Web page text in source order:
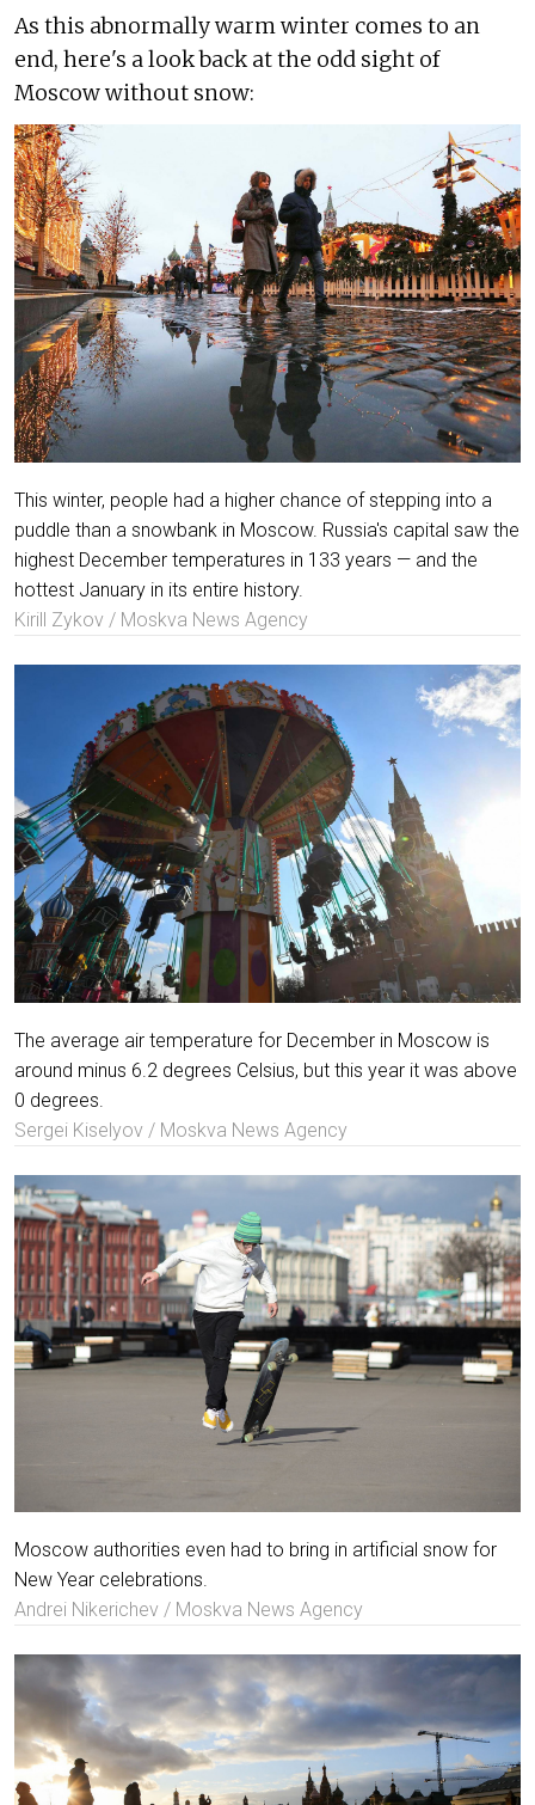
As this abnormally warm winter comes to an
end, here's a look back at the odd sight of
Moscow without snow:
This winter, people had a higher chance of stepping into a
puddle than a snowbank in Moscow. Russia's capital saw the
highest December temperatures in 133 years — and the
hottest January in its entire history.
Kirill Zykov / Moskva News Agency
The average air temperature for December in Moscow is
around minus 6.2 degrees Celsius, but this year it was above
0 degrees.
Sergei Kiselyov / Moskva News Agency
Moscow authorities even had to bring in artificial snow for
New Year celebrations.
Andrei Nikerichev / Moskva News Agency